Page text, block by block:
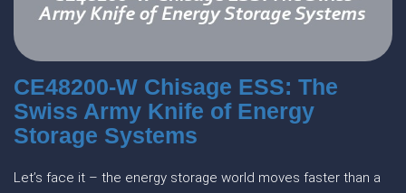
CE48200-W Chisage ESS: The
Swiss Army Knife of Energy
Storage Systems
Let’s face it – the energy storage world moves faster than a